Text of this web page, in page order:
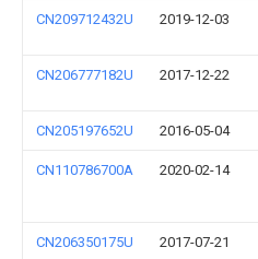
CN209712432U 2019-12-03
CN206777182U 2017-12-22
CN205197652U 2016-05-04
CN110786700A 2020-02-14
CN206350175U 2017-07-21